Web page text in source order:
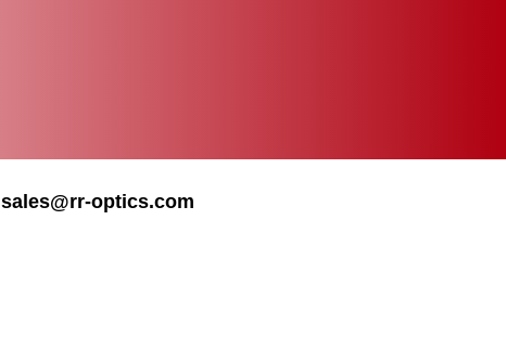
sales@rr-optics.com